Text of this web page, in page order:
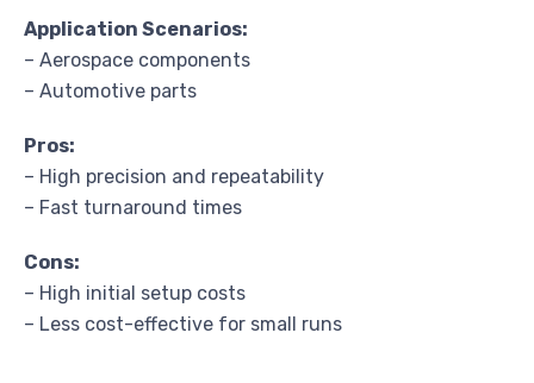
Application Scenarios:
– Aerospace components
– Automotive parts
Pros:
– High precision and repeatability
– Fast turnaround times
Cons:
– High initial setup costs
– Less cost-effective for small runs